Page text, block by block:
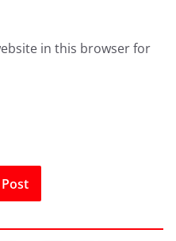
in this browser for